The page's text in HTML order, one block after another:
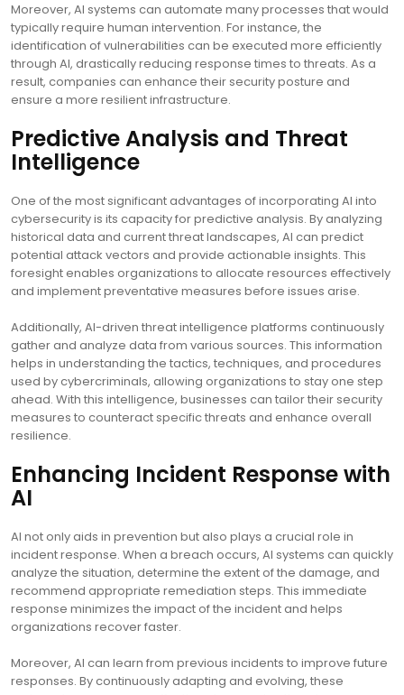
Moreover, AI systems can automate many processes that would
typically require human intervention. For instance, the
identification of vulnerabilities can be executed more efficiently
through AI, drastically reducing response times to threats. As a
result, companies can enhance their security posture and
ensure a more resilient infrastructure.
Predictive Analysis and Threat
Intelligence
One of the most significant advantages of incorporating AI into
cybersecurity is its capacity for predictive analysis. By analyzing
historical data and current threat landscapes, AI can predict
potential attack vectors and provide actionable insights. This
foresight enables organizations to allocate resources effectively
and implement preventative measures before issues arise.
Additionally, AI-driven threat intelligence platforms continuously
gather and analyze data from various sources. This information
helps in understanding the tactics, techniques, and procedures
used by cybercriminals, allowing organizations to stay one step
ahead. With this intelligence, businesses can tailor their security
measures to counteract specific threats and enhance overall
resilience.
Enhancing Incident Response with
AI
AI not only aids in prevention but also plays a crucial role in
incident response. When a breach occurs, AI systems can quickly
analyze the situation, determine the extent of the damage, and
recommend appropriate remediation steps. This immediate
response minimizes the impact of the incident and helps
organizations recover faster.
Moreover, AI can learn from previous incidents to improve future
responses. By continuously adapting and evolving, these